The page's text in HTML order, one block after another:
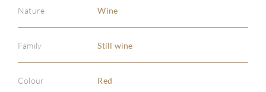
Nature Wine
Family Still wine
Colour Red